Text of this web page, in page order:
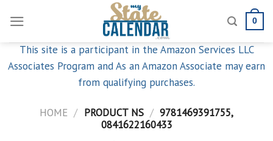
content
0
This site is a participant in the Amazon Services LLC
Associates Program and As an Amazon Associate may earn
from qualifying purchases.
HOME / PRODUCT NS / 9781469391755,
0841622160433